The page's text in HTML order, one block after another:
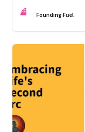
FF Founding Fuel